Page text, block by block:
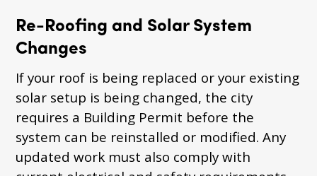
Re-Roofing and Solar System
Changes
If your roof is being replaced or your existing
solar setup is being changed, the city
requires a Building Permit before the
system can be reinstalled or modified. Any
updated work must also comply with